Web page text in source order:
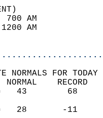
97
37
NORMALS FOR